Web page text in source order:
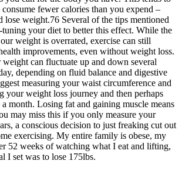
fewer calories than you expend –
lose weight.76 Several of the tips mentioned
tuning your diet to better this effect. While the
weight is overrated, exercise can still
improvements, even without weight loss.
weight can fluctuate up and down several
depending on fluid balance and digestive
measuring your waist circumference and
your weight loss journey and then perhaps
month. Losing fat and gaining muscle means
may miss this if you only measure your
a conscious decision to just freaking cut out
exercising. My entire family is obese, my
52 weeks of watching what I eat and lifting,
I set was to lose 175lbs.